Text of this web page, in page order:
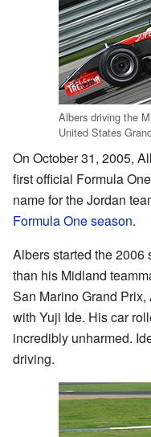
Albers driving the
United States
On October 31, 2005,
first official Formula
name for the Jordan
Formula One season.
Albers started the 2006
than his Midland
San Marino Grand
with Yuji Ide. His car
incredibly unharmed.
driving.